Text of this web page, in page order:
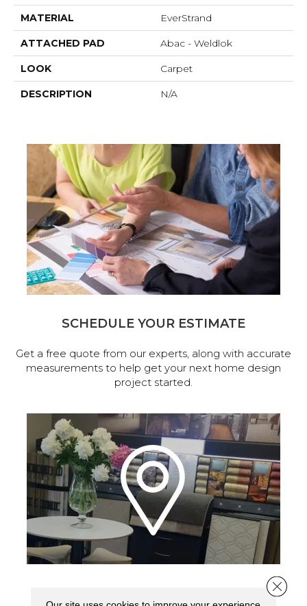
MATERIAL EverStrand
ATTACHED PAD Abac - Weldlok
LOOK Carpet
DESCRIPTION N/A
SCHEDULE YOUR ESTIMATE
Get a free quote from our experts, along with accurate
measurements to help get your next home design
project started.
Close